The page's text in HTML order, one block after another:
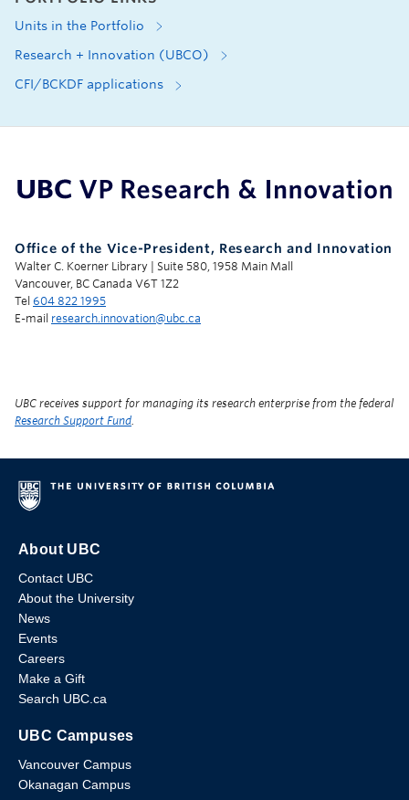
Units in the Portfolio
Research + Innovation (UBCO)
CFI/BCKDF applications
Office of the Vice-President, Research and Innovation
Walter C. Koerner Library | Suite 580, 1958 Main Mall
Vancouver, BC Canada V6T 1Z2
Tel 604 822 1995
E-mail research.innovation@ubc.ca
UBC receives support for managing its research enterprise from the federal
Research Support Fund.
About UBC
Contact UBC
About the University
News
Events
Careers
Make a Gift
Search UBC.ca
UBC Campuses
Vancouver Campus
Okanagan Campus